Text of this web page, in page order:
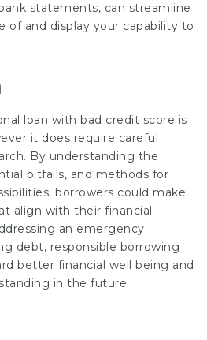
statements, can streamline
of and display your capability to
loan with bad credit score is
it does require careful
By understanding the
pitfalls, and methods for
borrowers could make
align with their financial
an emergency
debt, responsible borrowing
better financial well being and
in the future.